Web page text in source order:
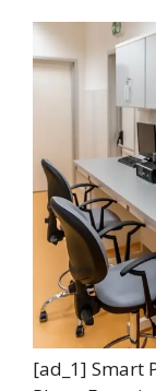
[ad_1] Smart